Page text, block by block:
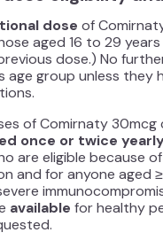
dose of
aged 16 to 29 years
dose.) No
age group unless they
of Comirnaty
once or twice
are eligible because
and for anyone aged
available for healthy